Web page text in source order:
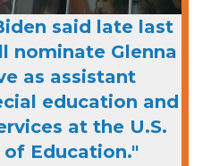
said late last
nominate Glenna
as assistant
education and
at the U.S.
Education."